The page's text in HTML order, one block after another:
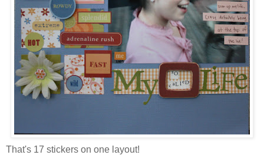
That's 17 stickers on one layout!